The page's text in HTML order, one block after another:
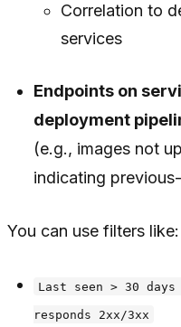
Correlation to
services
Endpoints on
deployment
(e.g., images not
indicating
You can use filters like:
Last seen > 30 days
responds 2xx/3xx